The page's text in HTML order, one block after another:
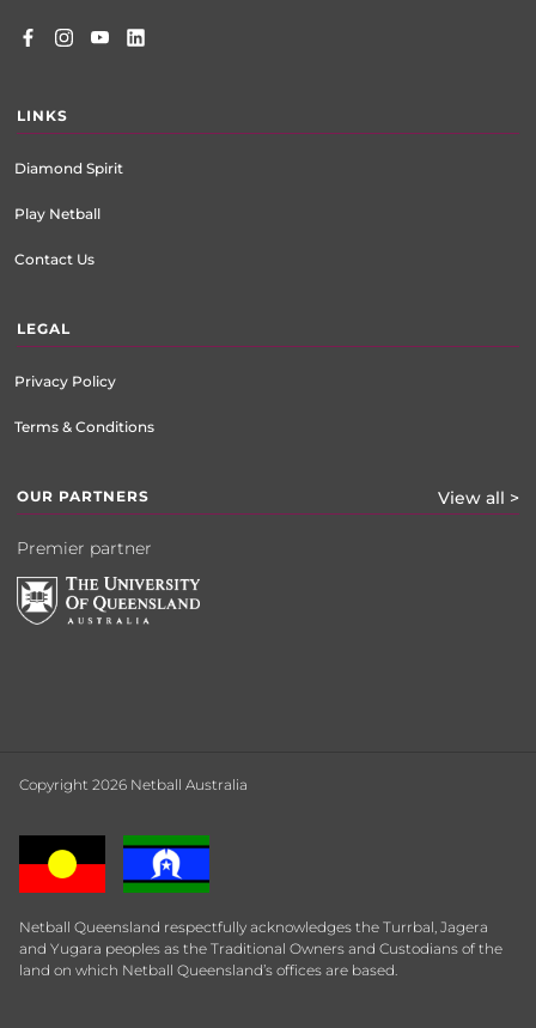
LINKS
Diamond Spirit
Play Netball
Contact Us
LEGAL
Privacy Policy
Terms & Conditions
OUR PARTNERS View all >
Premier partner
Copyright 2026 Netball Australia
Netball Queensland respectfully acknowledges the Turrbal, Jagera
and Yugara peoples as the Traditional Owners and Custodians of the
land on which Netball Queensland’s offices are based.